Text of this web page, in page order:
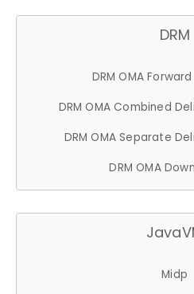
DRM
DRM OMA
DRM OMA Combined
DRM OMA Separate
DRM OMA
Midp